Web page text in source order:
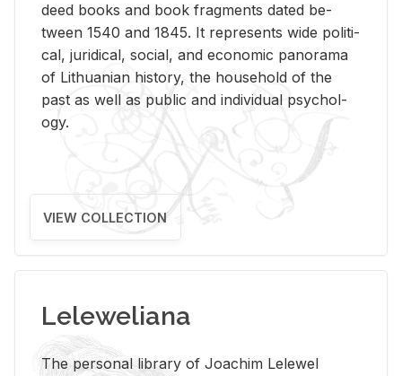
deed books and book frag­ments dated be­
tween 1540 and 1845. It rep­re­sents wide po­lit­i­
cal, ju­ridi­cal, so­cial, and eco­nomic panorama
of Lithuan­ian his­tory, the house­hold of the
past as well as pub­lic and in­di­vid­ual psy­chol­
ogy.
VIEW COLLECTION
Leleweliana
The per­sonal li­brary of Joachim Lelewel